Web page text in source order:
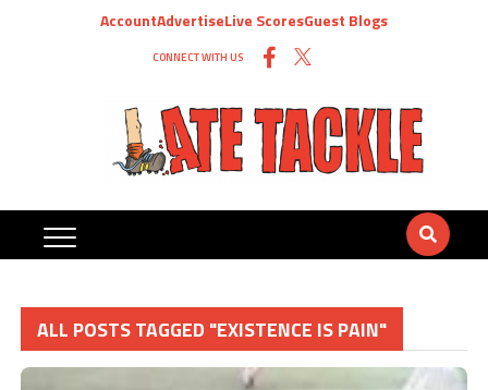
AccountAdvertiseLive ScoresGuest Blogs
CONNECT WITH US
ALL POSTS TAGGED "EXISTENCE IS PAIN"